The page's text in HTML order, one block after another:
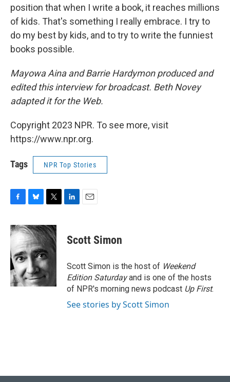
position that when I write a book, it reaches millions
of kids. That's something I really embrace. I try to
do my best by kids, and to try to write the funniest
books possible.
Mayowa Aina and Barrie Hardymon produced and
edited this interview for broadcast. Beth Novey
adapted it for the Web.
Copyright 2023 NPR. To see more, visit
https://www.npr.org.
Tags NPR Top Stories
c
e
b
o
o
k
u
e
s
k
y
i
t
e
r
k
e
n
i
l
Scott Simon
Scott Simon is the host of Weekend
Edition Saturdayand is one of the hosts
of NPR's morning news podcast Up First.
See stories by Scott Simon